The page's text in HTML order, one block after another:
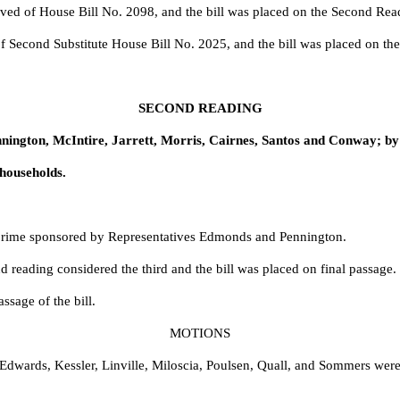
of House Bill No. 2098, and the bill was placed on the Second
Second Substitute House Bill No. 2025, and the bill was placed on
SECOND READING
McIntire, Jarrett, Morris, Cairnes, Santos and Conway;
sponsored by Representatives Edmonds and Pennington.
reading considered the third and the bill was placed on final passage.
of the bill.
MOTIONS
Kessler, Linville, Miloscia, Poulsen, Quall, and Sommers